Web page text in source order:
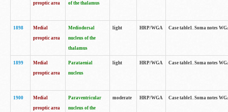
preoptic area
of the thalamus
1898
Medial
preoptic area
Mediodorsal
nucleus of the
thalamus
light HRP/WGA Case table1. Soma notes
1899
Medial
preoptic area
Parataenial
nucleus
light HRP/WGA Case table1. Soma notes
1900
Medial
preoptic area
Paraventricular
nucleus of the
moderate HRP/WGA Case table1. Soma notes